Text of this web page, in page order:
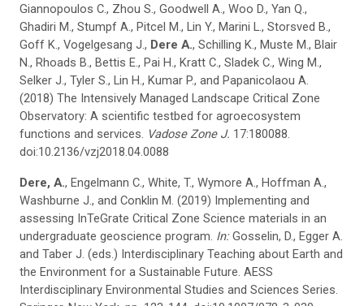
Giannopoulos C., Zhou S., Goodwell A., Woo D., Yan Q.,
Ghadiri M., Stumpf A., Pitcel M., Lin Y., Marini L., Storsved B.,
Goff K., Vogelgesang J., Dere A., Schilling K., Muste M., Blair
N., Rhoads B., Bettis E., Pai H., Kratt C., Sladek C., Wing M.,
Selker J., Tyler S., Lin H., Kumar P., and Papanicolaou A.
(2018) The Intensively Managed Landscape Critical Zone
Observatory: A scientific testbed for agroecosystem
functions and services. Vadose Zone J. 17:180088.
doi:10.2136/vzj2018.04.0088
Dere, A., Engelmann C., White, T., Wymore A., Hoffman A.,
Washburne J., and Conklin M. (2019) Implementing and
assessing InTeGrate Critical Zone Science materials in an
undergraduate geoscience program. In:Gosselin, D., Egger A.
and Taber J. (eds.) Interdisciplinary Teaching about Earth and
the Environment for a Sustainable Future. AESS
Interdisciplinary Environmental Studies and Sciences Series.